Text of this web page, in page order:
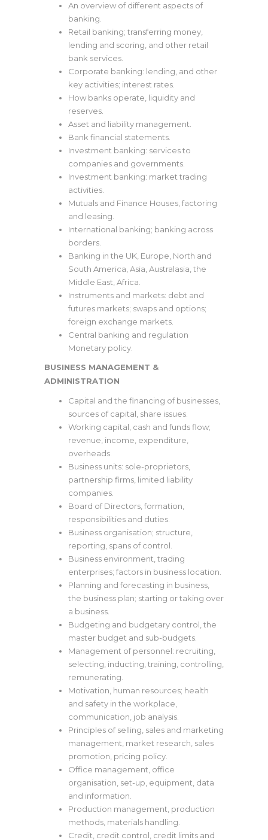
An overview of different aspects of
banking.
Retail banking; transferring money,
lending and scoring, and other retail
bank services.
Corporate banking: lending, and other
key activities; interest rates.
How banks operate, liquidity and
reserves.
Asset and liability management.
Bank financial statements.
Investment banking: services to
companies and governments.
Investment banking: market trading
activities.
Mutuals and Finance Houses, factoring
and leasing.
International banking; banking across
borders.
Banking in the UK, Europe, North and
South America, Asia, Australasia, the
Middle East, Africa.
Instruments and markets: debt and
futures markets; swaps and options;
foreign exchange markets.
Central banking and regulation
Monetary policy.
BUSINESS MANAGEMENT &
ADMINISTRATION
Capital and the financing of businesses,
sources of capital, share issues.
Working capital, cash and funds flow;
revenue, income, expenditure,
overheads.
Business units: sole-proprietors,
partnership firms, limited liability
companies.
Board of Directors, formation,
responsibilities and duties.
Business organisation; structure,
reporting, spans of control.
Business environment, trading
enterprises; factors in business location.
Planning and forecasting in business,
the business plan; starting or taking over
a business.
Budgeting and budgetary control, the
master budget and sub-budgets.
Management of personnel: recruiting,
selecting, inducting, training, controlling,
remunerating.
Motivation, human resources; health
and safety in the workplace,
communication, job analysis.
Principles of selling, sales and marketing
management, market research, sales
promotion, pricing policy.
Office management, office
organisation, set-up, equipment, data
and information.
Production management, production
methods, materials handling.
Credit, credit control, credit limits and